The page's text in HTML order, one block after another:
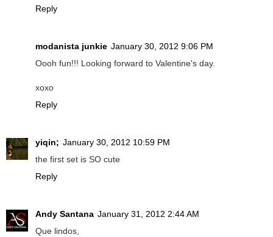
Reply
modanista junkie January 30, 2012 9:06 PM
Oooh fun!!! Looking forward to Valentine's day.
xoxo
Reply
yiqin; January 30, 2012 10:59 PM
the first set is SO cute
Reply
Andy Santana January 31, 2012 2:44 AM
Que lindos,